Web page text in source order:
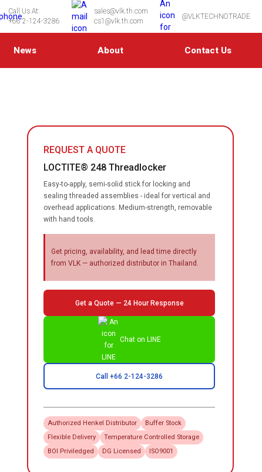
Call Us At:
+66 2-124-3286
sales@vlk.th.com
cs1@vlk.th.com
@VLKTECHNOTRADE
News About Contact Us
REQUEST A QUOTE
LOCTITE® 248 Threadlocker
Easy-to-apply, semi-solid stick for locking and
sealing threaded assemblies - ideal for vertical and
overhead applications. Medium-strength, removable
with hand tools.
Get pricing, availability, and lead time directly
from VLK — authorized distributor in Thailand.
Get a Quote — 24 Hour Response
Chat on LINE
Call +66 2-124-3286
Authorized Henkel Distributor
Buffer Stock
Flexible Delivery
Temperature Controlled Storage
BOI Priviledged
DG Licensed ISO9001